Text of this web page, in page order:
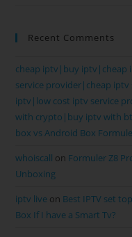
Recent Comments
cheap iptv|buy
service provider|cheap
iptv|low cost iptv service
with crypto|buy iptv with
box vs Android Box
whoiscall on Formuler Z8
Unboxing
iptv live on Best IPTV set
Box If I have a Smart Tv?